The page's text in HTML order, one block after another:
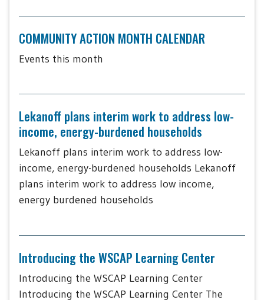
COMMUNITY ACTION MONTH CALENDAR
Events this month
Lekanoff plans interim work to address low-
income, energy-burdened households
Lekanoff plans interim work to address low-
income, energy-burdened households Lekanoff
plans interim work to address low income,
energy burdened households
Introducing the WSCAP Learning Center
Introducing the WSCAP Learning Center
Introducing the WSCAP Learning Center The